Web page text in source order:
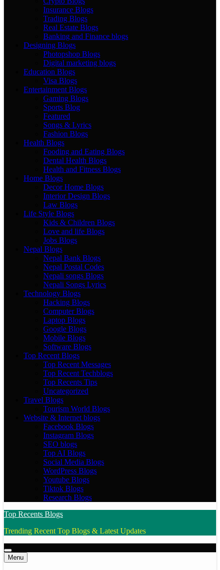
Insurance Blogs
Trading Blogs
Real Estate Blogs
Banking and Finance blogs
Designing Blogs
Photopshop Blogs
Digital marketing blogs
Education Blogs
Visa Blogs
Entertainment Blogs
Gaming Blogs
Sports Blog
Featured
Songs & Lyrics
Fashion Blogs
Health Blogs
Fooding and Eating Blogs
Dental Health Blogs
Health and Fitness Blogs
Home Blogs
Decor Home Blogs
Interior Design Blogs
Law Blogs
Life Style Blogs
Kids & Children Blogs
Love and life Blogs
Jobs Blogs
Nepal Blogs
Nepal Bank Blogs
Nepal Postal Codes
Nepali songs Blogs
Nepali Songs Lyrics
Technology Blogs
Hacking Blogs
Computer Blogs
Laptop Blogs
Google Blogs
Mobile Blogs
Software Blogs
Top Recent Blogs
Top Recent Messages
Top Recent Techblogs
Top Recents Tips
Uncategorized
Travel Blogs
Tourism World Blogs
Website & Internet blogs
Facebook Blogs
Instagram Blogs
SEO blogs
Top AI Blogs
Social Media Blogs
WordPress Blogs
Youtube Blogs
Tiktok Blogs
Research Blogs
Top Recents Blogs
Trending Recent Top Blogs & Latest Updates
Menu